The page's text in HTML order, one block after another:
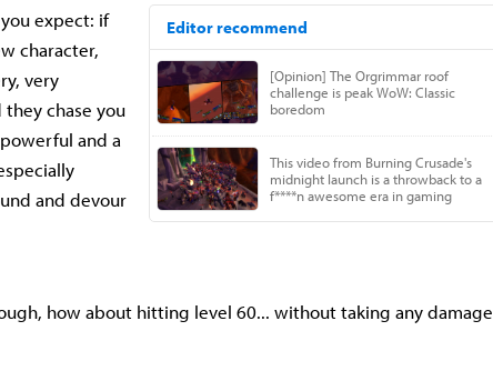
expect: if
character,
very
chase you
and a
and devour
how about hitting level 60... without taking any damage